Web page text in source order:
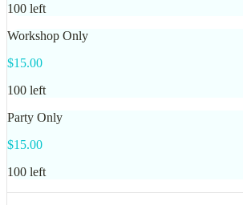
100 left
Workshop Only
$15.00
100 left
Party Only
$15.00
100 left